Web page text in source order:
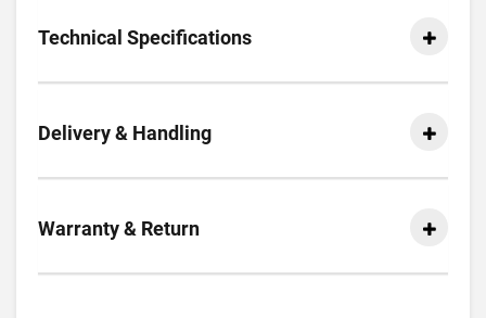
Technical Specifications
Delivery & Handling
Warranty & Return